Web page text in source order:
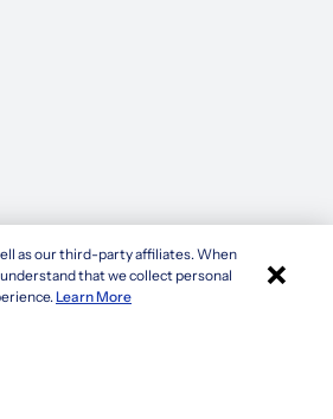
Apply with Sonara
as our third-party affiliates. When
that we collect personal
Learn More ×